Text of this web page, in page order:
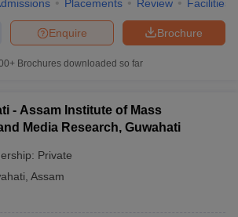
Placements Review Facilities
Brochure
Enquire
Brochures downloaded so far
- Assam Institute of Mass
Media Research, Guwahati
Private
Assam